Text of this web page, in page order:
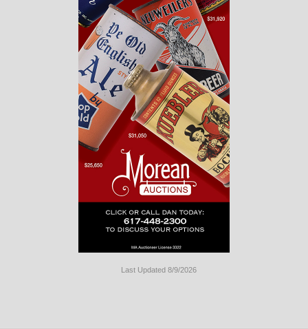
Last Updated 8/9/2026